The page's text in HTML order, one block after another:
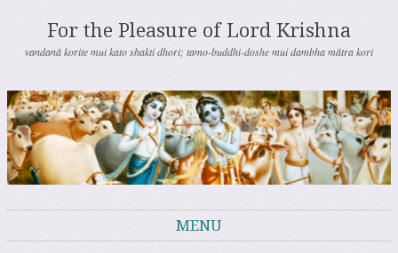
For the Pleasure of Lord Krishna
vandanā korite mui kato shakti dhori; tamo-buddhi-doshe mui dambha mātra kori
MENU